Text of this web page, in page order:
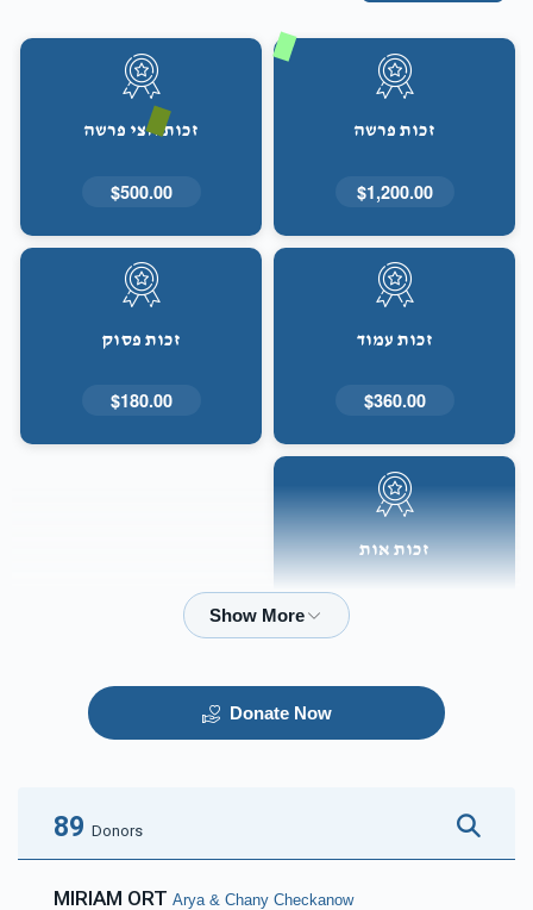
זכות פרשה
$1,200.00
זכות חצי פרשה
$500.00
זכות עמוד
$360.00
זכות פסוק
$180.00
זכות אות
Donate Now
89 Donors
MIRIAM ORT Arya & Chany Checkanow